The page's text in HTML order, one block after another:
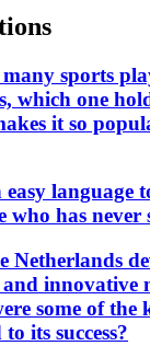
sports
which one
it so
language
who has never
Netherlands
and innovative
some of the
its success?